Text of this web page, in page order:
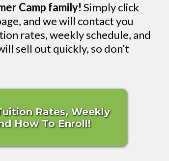
Camp family! Simply click
and we will contact you
rates, weekly schedule, and
sell out quickly, so don’t
Rates, Weekly
How To Enroll!